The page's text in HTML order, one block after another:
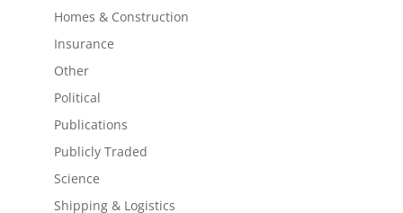
Homes & Construction
Insurance
Other
Political
Publications
Publicly Traded
Science
Shipping & Logistics